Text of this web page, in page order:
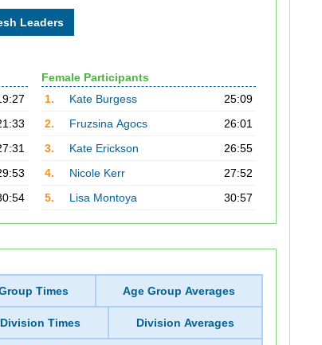
Female Participants
1.
Kate Burgess
25:09
2.
Fruzsina Agocs
26:01
3.
Kate Erickson
26:55
4.
Nicole Kerr
27:52
5.
Lisa Montoya 30:57
Times Age Group Averages
Division Times Division Averages